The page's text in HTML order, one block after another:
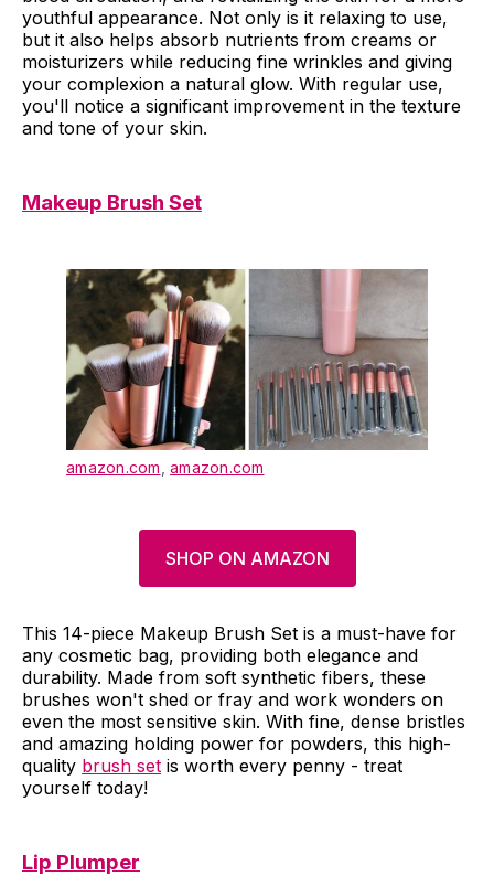
youthful appearance. Not only is it relaxing to use,
but it also helps absorb nutrients from creams or
moisturizers while reducing fine wrinkles and giving
your complexion a natural glow. With regular use,
you'll notice a significant improvement in the texture
and tone of your skin.
Makeup Brush Set
amazon.com amazon.com
SHOP ON AMAZON
This 14-piece Makeup Brush Set is a must-have for
any cosmetic bag, providing both elegance and
durability. Made from soft synthetic fibers, these
brushes won't shed or fray and work wonders on
even the most sensitive skin. With fine, dense bristles
and amazing holding power for powders, this high-
quality brush set is worth every penny - treat
yourself today!
Lip Plumper